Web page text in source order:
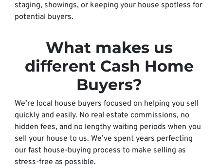
staging, showings, or keeping your house spotless for
potential buyers.
What makes us
different Cash Home
Buyers?
We’re local house buyers focused on helping you sell
quickly and easily. No real estate commissions, no
hidden fees, and no lengthy waiting periods when you
sell your house to us. We’ve spent years perfecting
our fast house-buying process to make selling as
stress-free as possible.